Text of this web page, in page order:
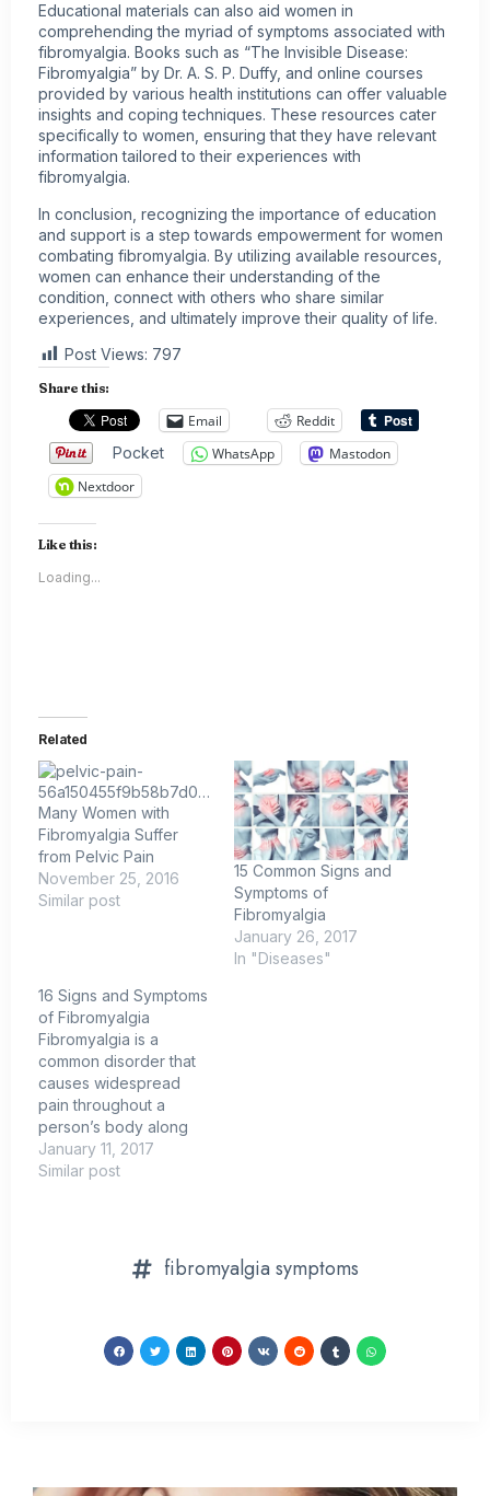
Educational materials can also aid women in
comprehending the myriad of symptoms associated with
fibromyalgia. Books such as “The Invisible Disease:
Fibromyalgia” by Dr. A. S. P. Duffy, and online courses
provided by various health institutions can offer valuable
insights and coping techniques. These resources cater
specifically to women, ensuring that they have relevant
information tailored to their experiences with
fibromyalgia.
In conclusion, recognizing the importance of education
and support is a step towards empowerment for women
combating fibromyalgia. By utilizing available resources,
women can enhance their understanding of the
condition, connect with others who share similar
experiences, and ultimately improve their quality of life.
Post Views: 797
Share this:
Email
Reddit
Pocket
WhatsApp
Mastodon
Nextdoor
Like this:
Loading...
Related
Many Women with
Fibromyalgia Suffer
from Pelvic Pain
November 25, 2016
Similar post
15 Common Signs and
Symptoms of
Fibromyalgia
January 26, 2017
In "Diseases"
16 Signs and Symptoms
of Fibromyalgia
Fibromyalgia is a
common disorder that
causes widespread
pain throughout a
person’s body along
with other symptoms
that vary from one
about this condition,
current research points
symptoms arise due to
changes in the…
January 11, 2017
Similar post
fibromyalgia symptoms